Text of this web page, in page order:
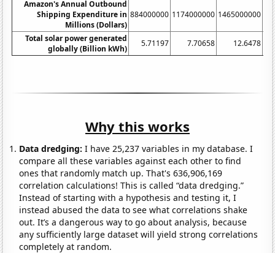
Amazon's Annual Outbound
Shipping Expenditure in
Millions (Dollars)
884000000 1174000000 1465000000
Total solar power generated
globally (Billion kWh)
5.71197 7.70658 12.6478
Why this works
Data dredging: I have 25,237 variables in my database. I
compare all these variables against each other to find
ones that randomly match up. That's 636,906,169
correlation calculations! This is called “data dredging.”
Instead of starting with a hypothesis and testing it, I
instead abused the data to see what correlations shake
out. It’s a dangerous way to go about analysis, because
any sufficiently large dataset will yield strong correlations
completely at random.